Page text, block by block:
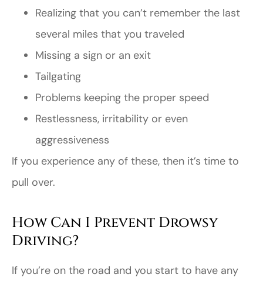
Realizing that you can’t remember the last
several miles that you traveled
Missing a sign or an exit
Tailgating
Problems keeping the proper speed
Restlessness, irritability or even
aggressiveness
If you experience any of these, then it’s time to
pull over.
How Can I Prevent Drowsy
Driving?
If you’re on the road and you start to have any